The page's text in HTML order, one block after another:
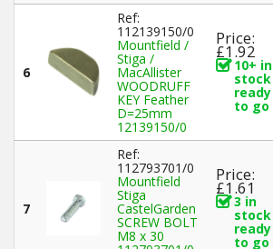
6
Ref:
112139150/0
Mountfield /
Stiga /
MacAllister
WOODRUFF
KEY Feather
D=25mm
12139150/0
Price:
£1.92
10+ in
stock
ready
to go
7
Ref:
112793701/0
Mountfield
Stiga
CastelGarden
SCREW BOLT
M8 x 30
Price:
£1.61
3 in
stock
ready
to go